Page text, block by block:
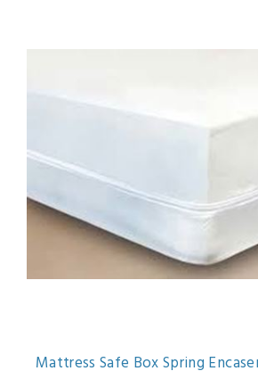
Mattress Safe Box Spring